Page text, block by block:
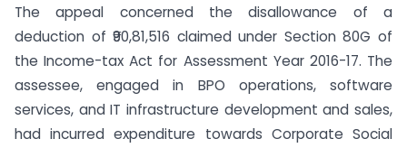
The appeal concerned the disallowance of a
deduction of ₹90,81,516 claimed under Section 80G of
the Income-tax Act for Assessment Year 2016-17. The
assessee, engaged in BPO operations, software
services, and IT infrastructure development and sales,
had incurred expenditure towards Corporate Social